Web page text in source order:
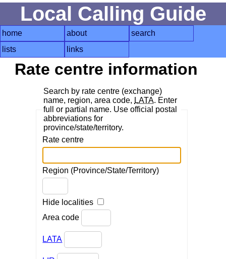
Local Calling Guide
home about
search
lists
links
Rate centre information
Search by rate centre (exchange)
name, region, area code, LATA. Enter
full or partial name. Use official postal
abbreviations for
province/state/territory.
Rate centre
Region (Province/State/Territory)
Hide localities
Area code
LATA